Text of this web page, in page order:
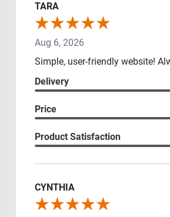
TARA
Aug 6, 2026
Simple, user-friendly website!
Delivery
Price
Product Satisfaction
CYNTHIA